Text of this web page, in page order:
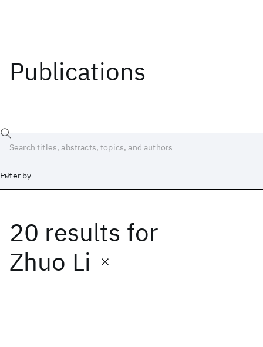
Publications
Filter by
20 results for
Zhuo Li
Date
Start End